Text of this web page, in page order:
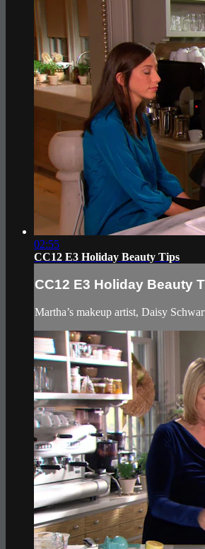
02:55
CC12 E3 Holiday Beauty Tips
CC12 E3 Holiday Beauty
Martha’s makeup artist, Daisy